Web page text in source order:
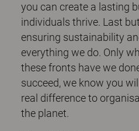
you can create a lasting
individuals thrive. Last
ensuring sustainability
everything we do. Only
these fronts have we
succeed, we know you
real difference to
the planet.